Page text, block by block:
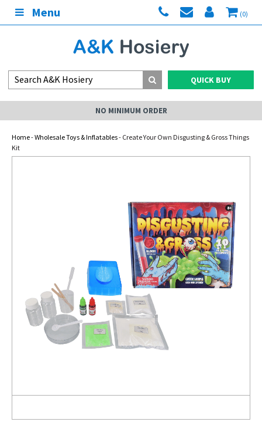
Menu (0)
QUICK BUY
NO MINIMUM ORDER
Home-Wholesale Toys & Inflatables- Create Your Own Disgusting & Gross Things
Kit